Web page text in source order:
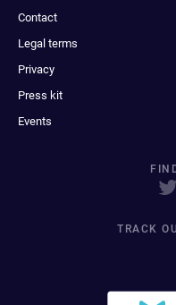
Contact
Legal terms
Privacy
Press kit
Events
TRACK